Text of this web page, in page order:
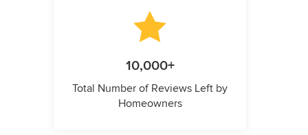
10,000+
Total Number of Reviews Left by
Homeowners